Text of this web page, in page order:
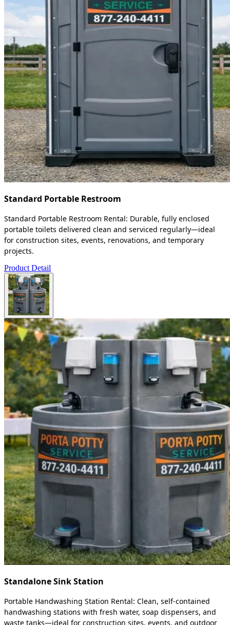
Standard Portable Restroom
Standard Portable Restroom Rental: Durable, fully enclosed
portable toilets delivered clean and serviced regularly—ideal
for construction sites, events, renovations, and temporary
projects.
Product Detail
Standalone Sink Station
Portable Handwashing Station Rental: Clean, self-contained
handwashing stations with fresh water, soap dispensers, and
waste tanks—ideal for construction sites, events, and outdoor